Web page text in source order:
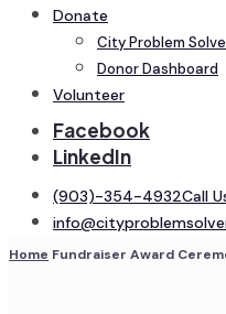
Donate
City Problem
Donor Dashboard
Volunteer
Facebook
LinkedIn
(903)-354-4932Call
Home Fundraiser Award